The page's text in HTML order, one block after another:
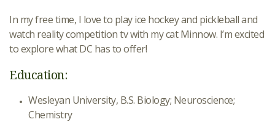
In my free time, I love to play ice hockey and pickleball and
watch reality competition tv with my cat Minnow. I’m excited
to explore what DC has to offer!
Education:
Wesleyan University, B.S. Biology; Neuroscience;
Chemistry